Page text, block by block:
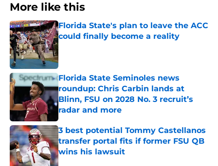
More like this
Florida State's plan to leave the ACC
could finally become a reality
Published by on Invalid Date
Florida State Seminoles news
roundup: Chris Carbin lands at
Blinn, FSU on 2028 No. 3 recruit’s
radar and more
Published by on Invalid Date
3 best potential Tommy Castellanos
transfer portal fits if former FSU QB
wins his lawsuit
Published by on Invalid Date